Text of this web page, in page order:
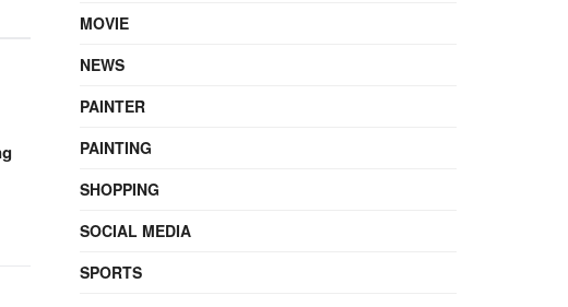
MOVIE
NEWS
PAINTER
PAINTING
SHOPPING
SOCIAL MEDIA
SPORTS